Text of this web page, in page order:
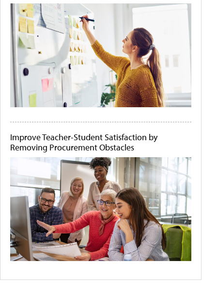
Improve Teacher-Student Satisfaction by
Removing Procurement Obstacles